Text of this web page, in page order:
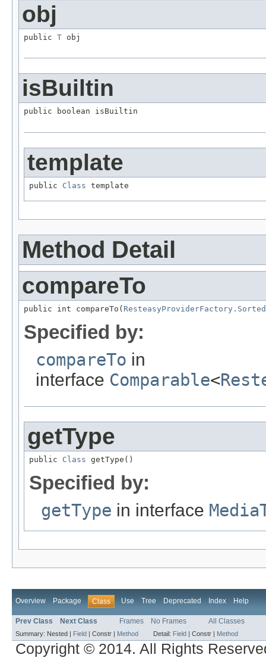
obj
public T obj
isBuiltin
public boolean isBuiltin
template
public Class template
Method Detail
compareTo
public int compareTo(
Specified by:
compareTo in
interface Comparable<
getType
public Class getType()
Specified by:
getType in interface
Overview Package Class Use Tree Deprecated Index Help
Prev Class Next Class Frames No Frames All Classes
Summary: Nested | Field | Constr | Method Detail: Field | Constr | Method
Copyright © 2014. All Rights